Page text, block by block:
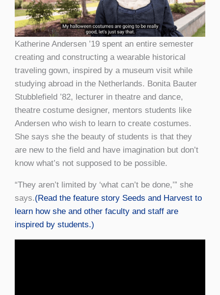
Katherine Andersen ’19 spent an entire semester
creating and constructing a wearable historical
traveling gown, inspired by a museum visit while
studying abroad in the Netherlands. Bonita Bauter
Stubblefield ’82, lecturer in theatre and dance,
theatre costume designer, mentors students like
Andersen who wish to learn to create costumes.
She says she the beauty of students is that they
are new to the field and have imagination but don’t
know what’s not supposed to be possible.
“They aren’t limited by ‘what can’t be done,’” she
says.(Read the feature story Seeds and Harvest to
learn how she and other faculty and staff are
inspired by students.)